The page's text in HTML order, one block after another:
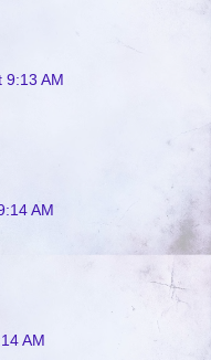
9:13 AM
AM
AM